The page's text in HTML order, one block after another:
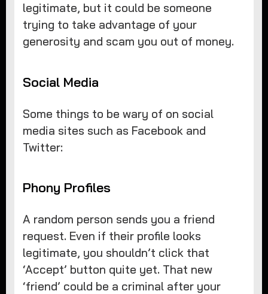
legitimate, but it could be someone
trying to take advantage of your
generosity and scam you out of money.
Social Media
Some things to be wary of on social
media sites such as Facebook and
Twitter:
Phony Profiles
A random person sends you a friend
request. Even if their profile looks
legitimate, you shouldn’t click that
‘Accept’ button quite yet. That new
‘friend’ could be a criminal after your